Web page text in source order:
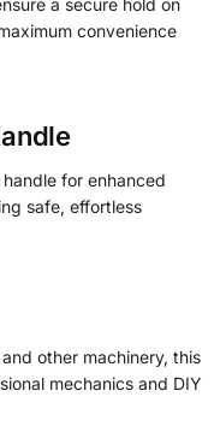
convenience
for enhanced
safe, effortless
other machinery, this
mechanics and DIY